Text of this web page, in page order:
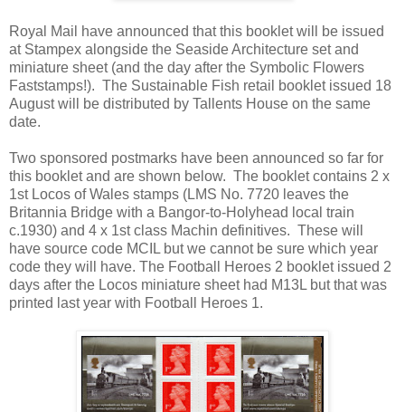
Royal Mail have announced that this booklet will be issued
at Stampex alongside the Seaside Architecture set and
miniature sheet (and the day after the Symbolic Flowers
Faststamps!). The Sustainable Fish retail booklet issued 18
August will be distributed by Tallents House on the same
date.
Two sponsored postmarks have been announced so far for
this booklet and are shown below. The booklet contains 2 x
1st Locos of Wales stamps (LMS No. 7720 leaves the
Britannia Bridge with a Bangor-to-Holyhead local train
c.1930) and 4 x 1st class Machin definitives. These will
have source code MCIL but we cannot be sure which year
code they will have. The Football Heroes 2 booklet issued 2
days after the Locos miniature sheet had M13L but that was
printed last year with Football Heroes 1.